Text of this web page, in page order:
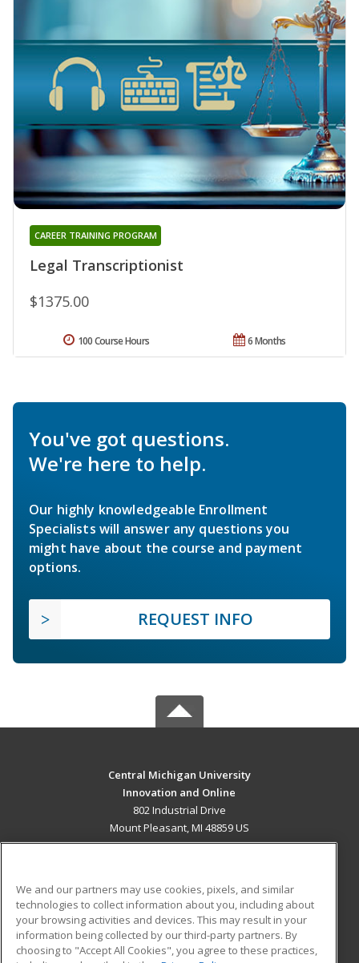
Legal Transcriptionist
CAREER TRAINING PROGRAM
$1375.00
6 Months
100 Course Hours
You've got questions.
We're here to help.
Our highly knowledgeable Enrollment
Specialists will answer any questions you
might have about the course and payment
options.
REQUEST INFO
Central Michigan University
Innovation and Online
802 Industrial Drive
Mount Pleasant, MI 48859 US
ADDITIONAL RESOURCES
Military
Financial Assistance
Student Blog
We and our partners may use cookies, pixels, and similar
technologies to collect information about you, including about
your browsing activities and devices. This may result in your
information being collected by our third-party partners. By
choosing to "Accept All Cookies", you agree to these practices,